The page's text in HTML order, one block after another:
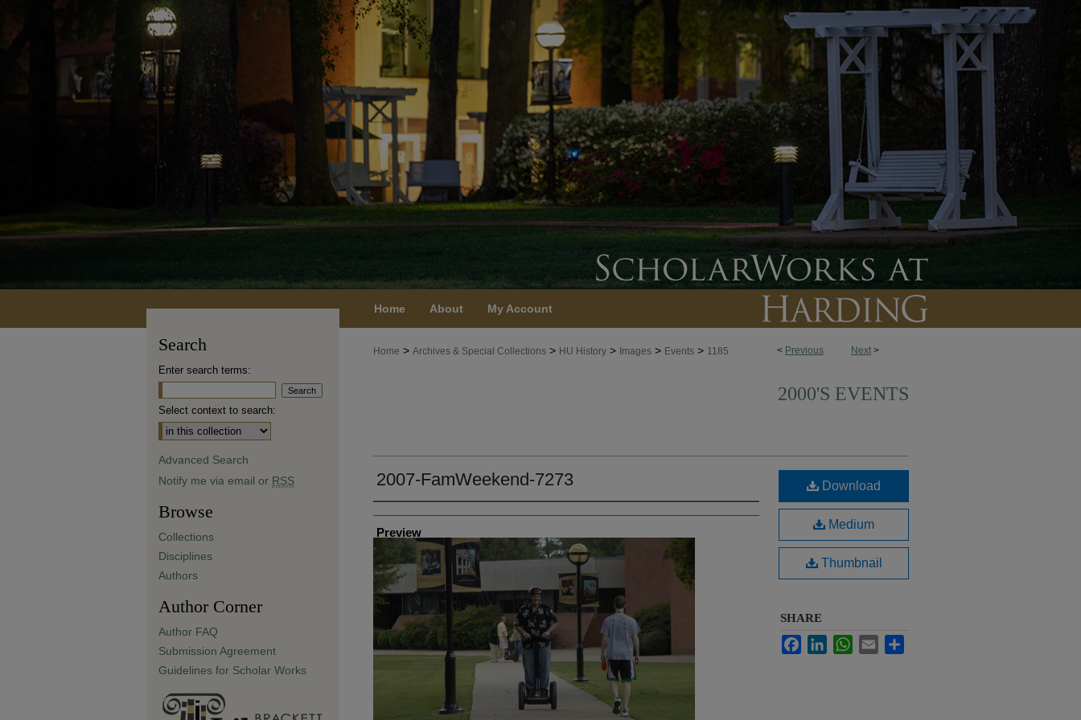
Home About My Account
< Previous Next >
Home > Archives & Special Collections > HU History > Images > Events > 1185
2000'S EVENTS
2007-FamWeekend-7273
Creator
Preview
Download
Medium
Thumbnail
SHARE
FacebookLinkedInWhatsApp
Email
Search
Enter search terms:
Select context to search:
Advanced Search
Notify me via email or RSS
Browse
Collections
Disciplines
Authors
Author Corner
Author FAQ
Submission Agreement
Guidelines for Scholar Works